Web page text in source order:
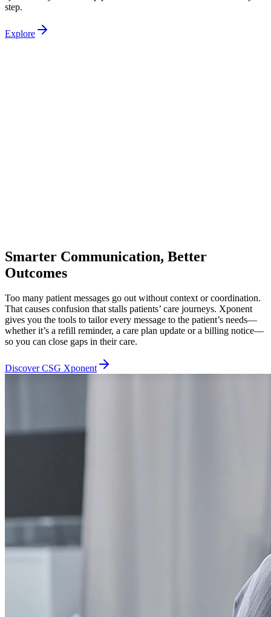
step.
Explore
Smarter Communication, Better
Outcomes
Too many patient messages go out without context or coordination.
That causes confusion that stalls patients’ care journeys. Xponent
gives you the tools to tailor every message to the patient’s needs—
whether it’s a refill reminder, a care plan update or a billing notice—
so you can close gaps in their care.
Discover CSG Xponent